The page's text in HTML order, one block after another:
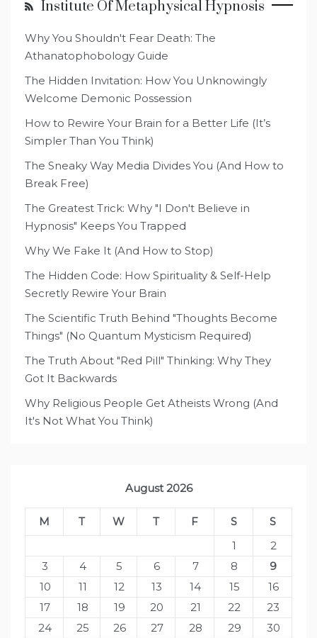
Institute Of Metaphysical Hypnosis
Why You Shouldn't Fear Death: The
Athanatophobology Guide
The Hidden Invitation: How You Unknowingly
Welcome Demonic Possession
How to Rewire Your Brain for a Better Life (It’s
Simpler Than You Think)
The Sneaky Way Media Divides You (And How to
Break Free)
The Greatest Trick: Why "I Don't Believe in
Hypnosis" Keeps You Trapped
Why We Fake It (And How to Stop)
The Hidden Code: How Spirituality & Self-Help
Secretly Rewire Your Brain
The Scientific Truth Behind "Thoughts Become
Things" (No Quantum Mysticism Required)
The Truth About "Red Pill" Thinking: Why They
Got It Backwards
Why Religious People Get Atheists Wrong (And
It's Not What You Think)
August 2026
M T W T F S
S
1
2
3
4 5 6 7 8
9
10
11 12 13 14 15
16
17
18 19 20 21 22
23
24
25 26 27 28 29
30